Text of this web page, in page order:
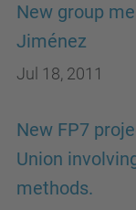
New group
Jiménez
Jul 18, 2011
New FP7
Union
methods.